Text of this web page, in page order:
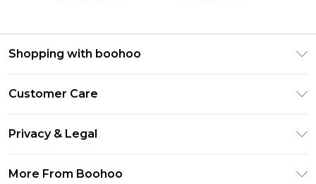
Shopping with boohoo
Klarna
Sezzle
UNiDAYS
Customer Care
Shipping Information
Privacy & Legal
More From Boohoo